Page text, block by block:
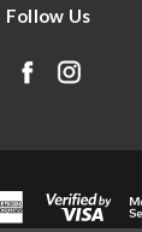
Follow Us